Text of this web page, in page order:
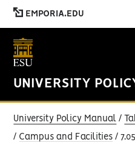
EMPORIA.EDU
UNIVERSITY
University Policy Manual
Campus and Facilities